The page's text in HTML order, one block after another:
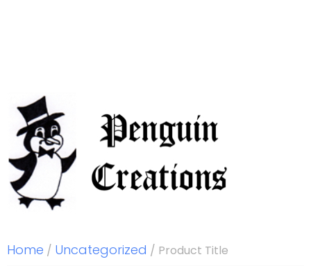
Home / Uncategorized / Product Title